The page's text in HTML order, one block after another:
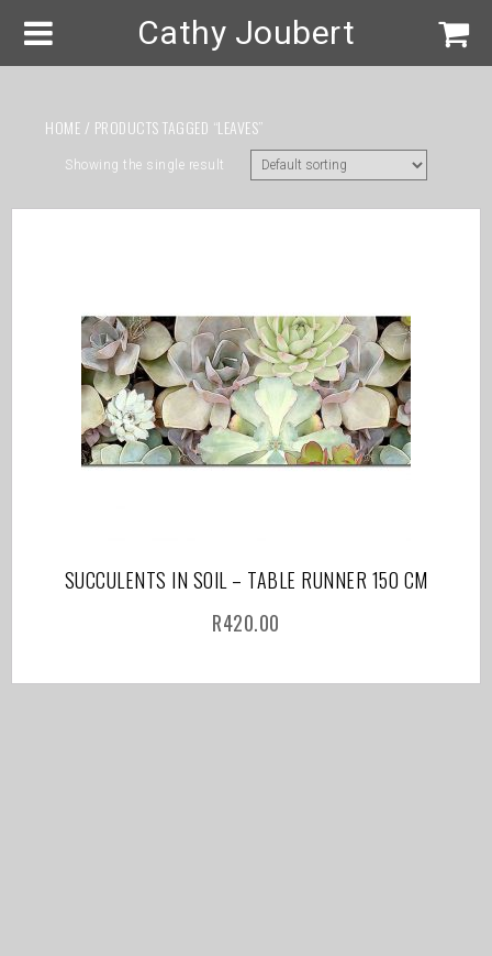
Cathy Joubert
HOME / PRODUCTS TAGGED “LEAVES”
Showing the single result
SUCCULENTS IN SOIL – TABLE RUNNER 150 CM
R420.00